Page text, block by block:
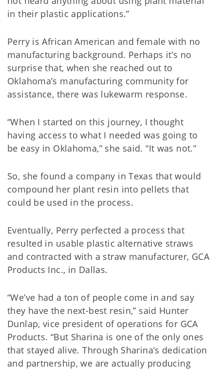
in their plastic applications.”
Perry is African American and female with no
manufacturing background. Perhaps it’s no
surprise that, when she reached out to
Oklahoma’s manufacturing community for
assistance, there was lukewarm response.
“When I started on this journey, I thought
having access to what I needed was going to
be easy in Oklahoma,” she said. “It was not.”
So, she found a company in Texas that would
compound her plant resin into pellets that
could be used in the process.
Eventually, Perry perfected a process that
resulted in usable plastic alternative straws
and contracted with a straw manufacturer, GCA
Products Inc., in Dallas.
“We’ve had a ton of people come in and say
they have the next-best resin,” said Hunter
Dunlap, vice president of operations for GCA
Products. “But Sharina is one of the only ones
that stayed alive. Through Sharina’s dedication
and partnership, we are actually producing